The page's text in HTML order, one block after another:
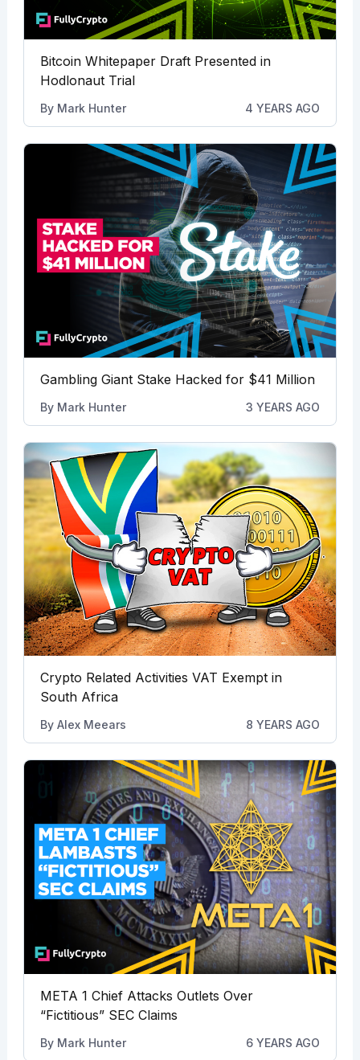
Bitcoin Whitepaper Draft Presented in
Hodlonaut Trial
By Mark Hunter 4 YEARS AGO
Gambling Giant Stake Hacked for $41 Million
By Mark Hunter 3 YEARS AGO
Crypto Related Activities VAT Exempt in
South Africa
By Alex Meears 8 YEARS AGO
META 1 Chief Attacks Outlets Over
“Fictitious” SEC Claims
By Mark Hunter 6 YEARS AGO